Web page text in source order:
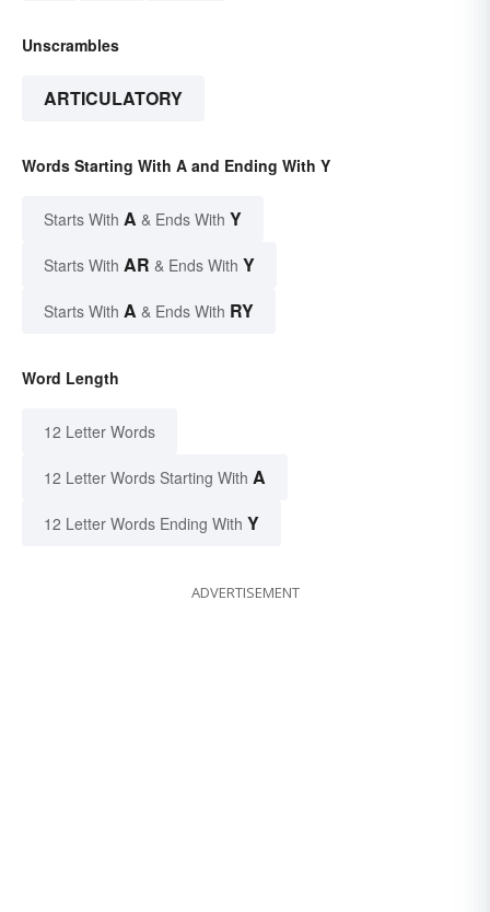
Unscrambles
ARTICULATORY
Words Starting With A and Ending With Y
Starts With A & Ends With Y
Starts With AR & Ends With Y
Starts With A & Ends With RY
Word Length
12 Letter Words
12 Letter Words Starting With A
12 Letter Words Ending With Y
ADVERTISEMENT